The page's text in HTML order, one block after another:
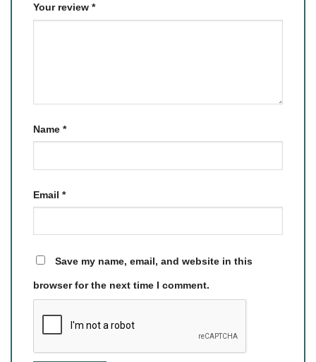
Your review *
Name *
Email *
Save my name, email, and website in this
browser for the next time I comment.